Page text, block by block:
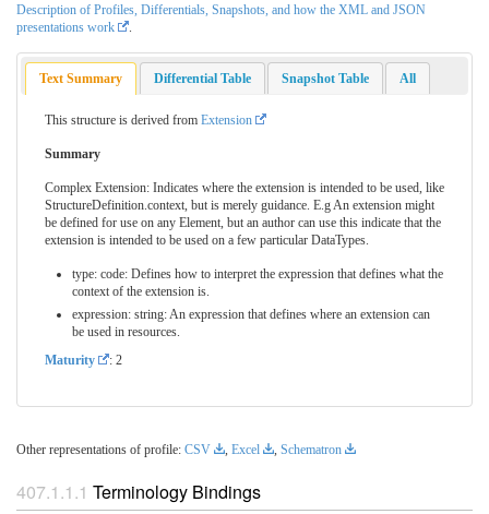
Description of Profiles, Differentials, Snapshots, and how the XML and JSON
presentations work
Text Summary Differential Table Snapshot Table All
This structure is derived from Extension
Summary
Complex Extension: Indicates where the extension is intended to be used, like
StructureDefinition.context, but is merely guidance. E.g An extension might
be defined for use on any Element, but an author can use this indicate that the
extension is intended to be used on a few particular DataTypes.
type: code: Defines how to interpret the expression that defines what the
context of the extension is.
expression: string: An expression that defines where an extension can
be used in resources.
Maturity
: 2
Other representations of profile: CSV Excel Schematron
Terminology Bindings